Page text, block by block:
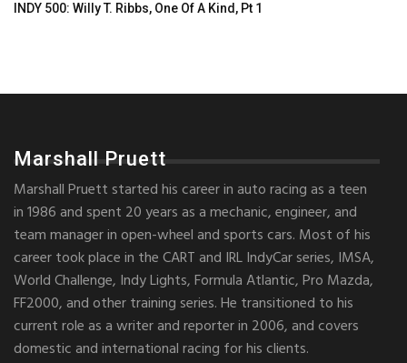
INDY 500: Willy T. Ribbs, One Of A Kind, Pt 1
Marshall Pruett
Marshall Pruett started his career in auto racing as a teen
in 1986 and spent 20 years as a mechanic, engineer, and
team manager in open-wheel and sports cars. Most of his
career took place in the CART and IRL IndyCar series, IMSA,
World Challenge, Indy Lights, Formula Atlantic, Pro Mazda,
FF2000, and other training series. He transitioned to his
current role as a writer and reporter in 2006, and covers
domestic and international racing for his clients.